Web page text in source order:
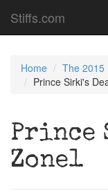
Stiffs.com
Home
The 2015
Prince Sirki's
Prince
Zone1